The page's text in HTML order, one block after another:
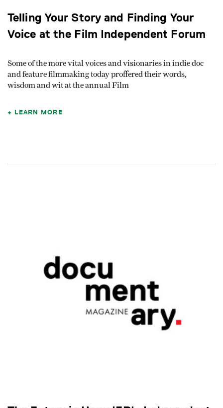
Telling Your Story and Finding Your
Voice at the Film Independent Forum
Some of the more vital voices and visionaries in indie doc
and feature filmmaking today proffered their words,
wisdom and wit at the annual Film
LEARN MORE